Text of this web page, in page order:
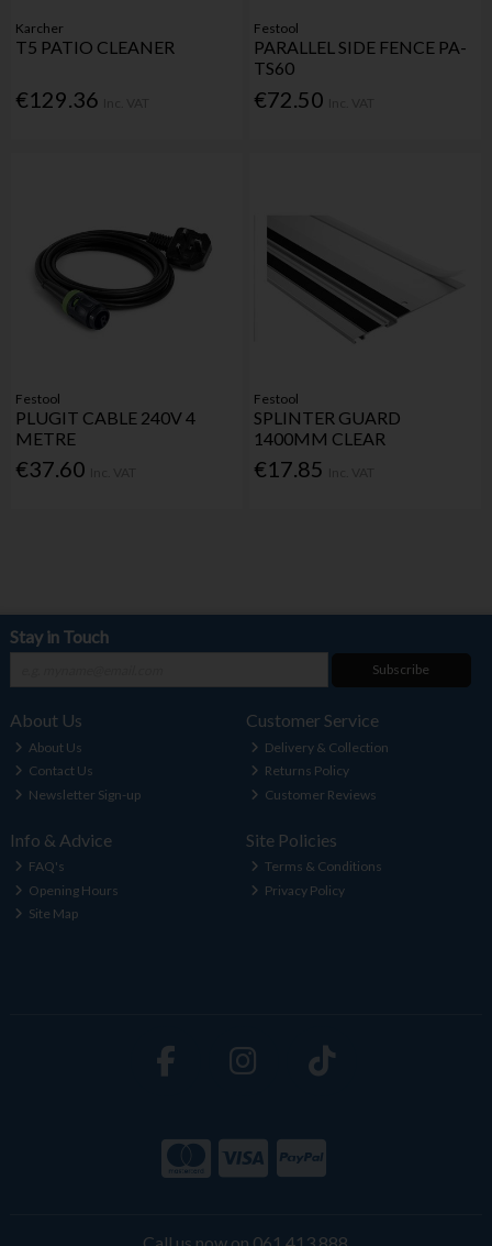
Karcher
T5 PATIO CLEANER
€129.36
Festool
PARALLEL SIDE FENCE PA-
TS60
€72.50
Festool
PLUGIT CABLE 240V 4
METRE
€37.60
Festool
SPLINTER GUARD
1400MM CLEAR
€17.85
Stay in Touch
Subscribe
About Us
About Us
Contact Us
Newsletter Sign-up
Customer Service
Delivery & Collection
Returns Policy
Customer Reviews
Info & Advice
FAQ's
Opening Hours
Site Map
Site Policies
Terms & Conditions
Privacy Policy